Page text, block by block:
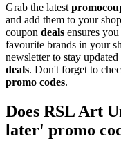
Grab the latest promo
and add them to your
coupon deals ensures
favourite brands in your
newsletter to stay
deals. Don't forget to
promo codes.
Does RSL Art
later' promo